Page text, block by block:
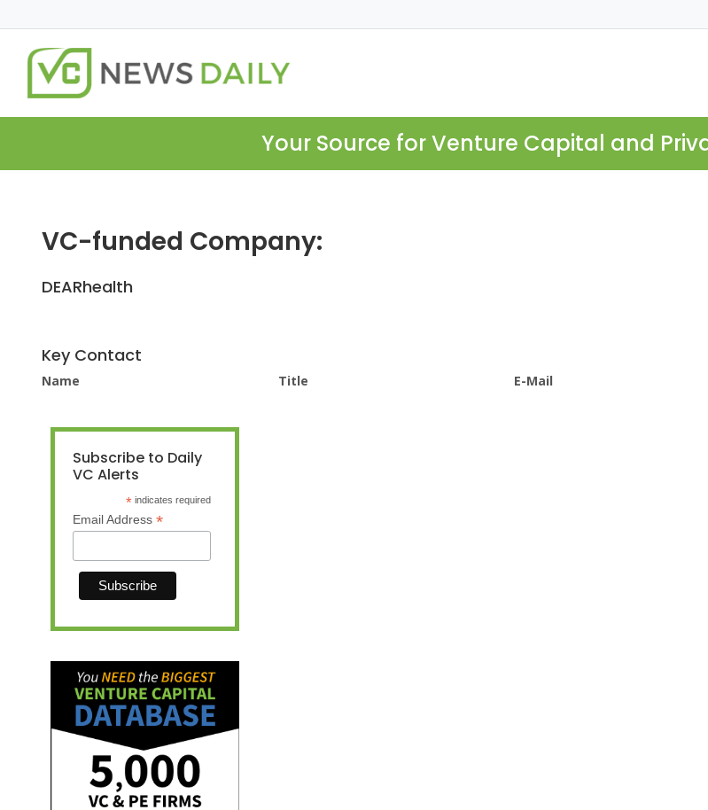
Your Source for Venture Capital and
VC-funded Company:
DEARhealth
Key Contact
Name Title E-Mail
Subscribe to Daily
VC Alerts
* indicates required
Email Address *